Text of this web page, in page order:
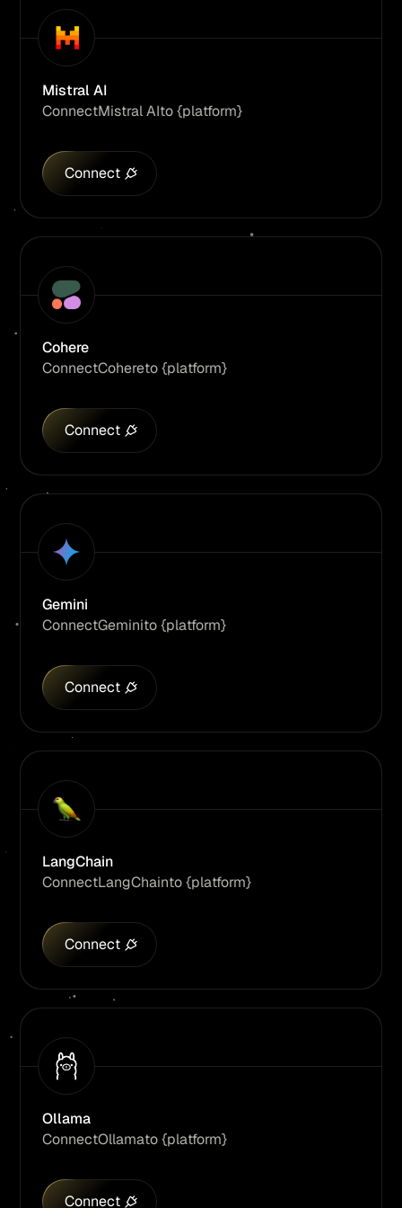
Mistral AI
ConnectMistral AIto {platform}
Connect
Cohere
ConnectCohereto {platform}
Connect
Gemini
ConnectGeminito {platform}
Connect
LangChain
ConnectLangChainto {platform}
Connect
Ollama
ConnectOllamato {platform}
Connect